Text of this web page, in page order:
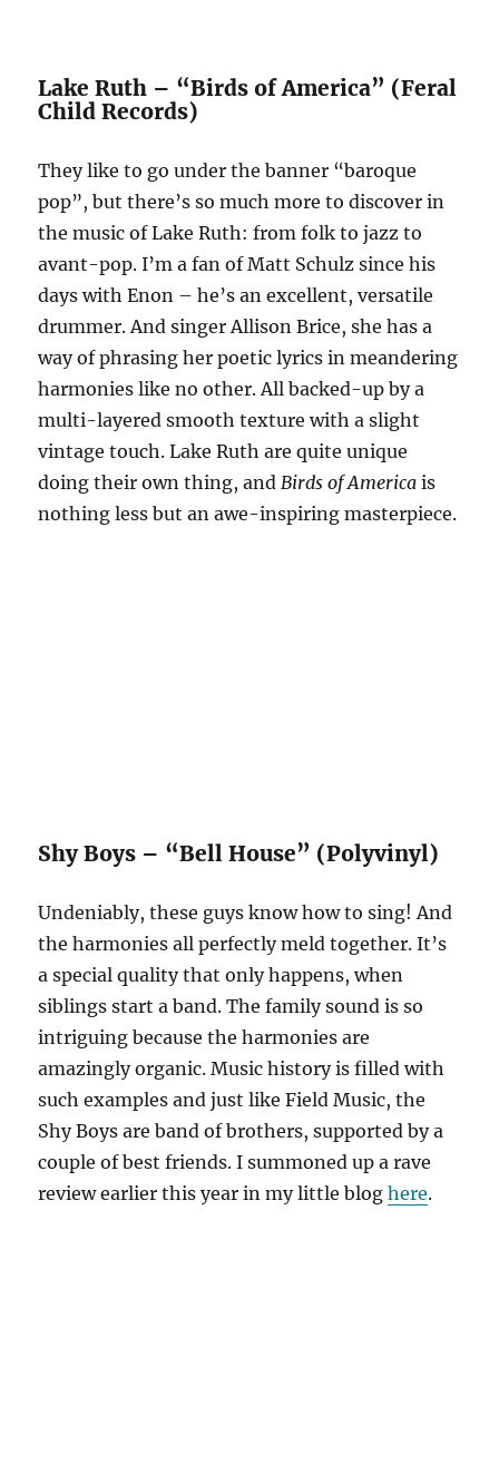
Lake Ruth – “Birds of America” (Feral
Child Records)
They like to go under the banner “baroque
pop”, but there’s so much more to discover in
the music of Lake Ruth: from folk to jazz to
avant-pop. I’m a fan of Matt Schulz since his
days with Enon – he’s an excellent, versatile
drummer. And singer Allison Brice, she has a
way of phrasing her poetic lyrics in meandering
harmonies like no other. All backed-up by a
multi-layered smooth texture with a slight
vintage touch. Lake Ruth are quite unique
doing their own thing, and Birds of America is
nothing less but an awe-inspiring masterpiece.
Shy Boys – “Bell House” (Polyvinyl)
Undeniably, these guys know how to sing! And
the harmonies all perfectly meld together. It’s
a special quality that only happens, when
siblings start a band. The family sound is so
intriguing because the harmonies are
amazingly organic. Music history is filled with
such examples and just like Field Music, the
Shy Boys are band of brothers, supported by a
couple of best friends. I summoned up a rave
review earlier this year in my little bloghere.